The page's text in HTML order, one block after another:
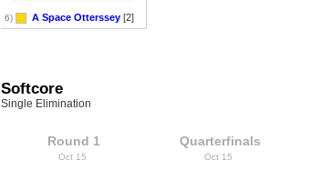
6) A Space Otterssey [2]
Softcore
Single Elimination
Round 1
Oct 15
Quarterfinals
Oct 15